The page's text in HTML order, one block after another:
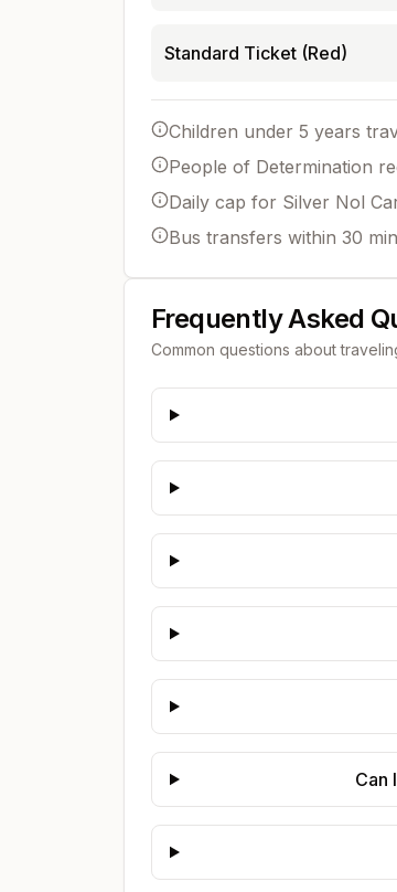
Standard Ticket (Red)
Children under 5 years
People of Determination
Daily cap for Silver Nol
Bus transfers within 30
Frequently Asked
Common questions about
Can